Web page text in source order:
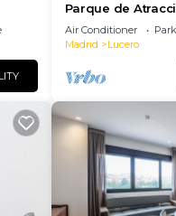
Parque de
Campo
Air Conditioner
Madrid
Lucero